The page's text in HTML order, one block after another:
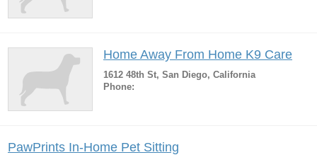
Home Away From Home K9 Care
1612 48th St, San Diego, California
Phone:
PawPrints In-Home Pet Sitting